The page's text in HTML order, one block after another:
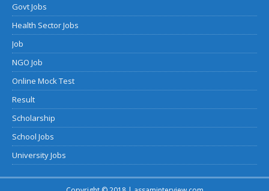
Govt Jobs
Health Sector Jobs
Job
NGO Job
Online Mock Test
Result
Scholarship
School Jobs
University Jobs